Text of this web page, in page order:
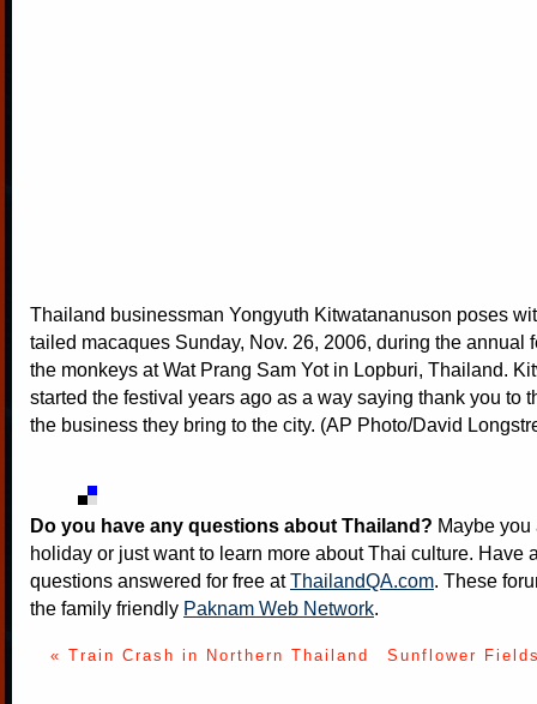
Thailand businessman Yongyuth Kitwatananuson poses
tailed macaques Sunday, Nov. 26, 2006, during the annual
the monkeys at Wat Prang Sam Yot in Lopburi, Thailand.
started the festival years ago as a way saying thank you to
the business they bring to the city. (AP Photo/David
Do you have any questions about Thailand? Maybe
holiday or just want to learn more about Thai culture. Have
questions answered for free atThailandQA.com. These
the family friendly Paknam Web Network.
« Train Crash in Northern Thailand Sunflower